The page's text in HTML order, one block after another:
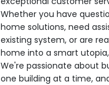
Whether you have
home solutions, need
existing system, or are
home into a smart
We're passionate about
one building at a time,